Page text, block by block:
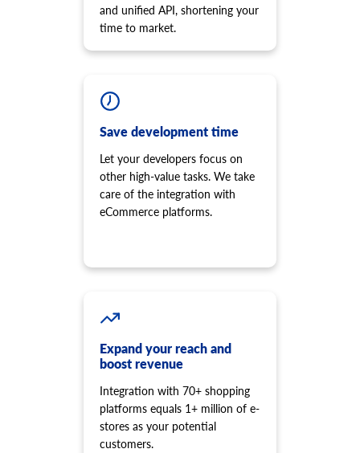
and unified API, shortening your
time to market.
Save development time
Let your developers focus on
other high-value tasks. We take
care of the integration with
eCommerce platforms.
Expand your reach and
boost revenue
Integration with 70+ shopping
platforms equals 1+ million of e-
stores as your potential
customers.